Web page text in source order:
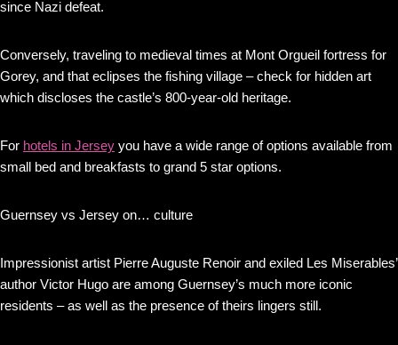
since Nazi defeat.
Conversely, traveling to medieval times at Mont Orgueil fortress for
Gorey, and that eclipses the fishing village – check for hidden art
which discloses the castle’s 800-year-old heritage.
For hotels in Jersey you have a wide range of options available from
small bed and breakfasts to grand 5 star options.
Guernsey vs Jersey on… culture
Impressionist artist Pierre Auguste Renoir and exiled Les Miserables’
author Victor Hugo are among Guernsey’s much more iconic
residents – as well as the presence of theirs lingers still.